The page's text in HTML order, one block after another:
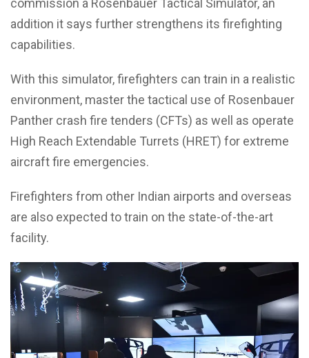
addition it says further strengthens its firefighting
capabilities.
With this simulator, firefighters can train in a realistic
environment, master the tactical use of Rosenbauer
Panther crash fire tenders (CFTs) as well as operate
High Reach Extendable Turrets (HRET) for extreme
aircraft fire emergencies.
Firefighters from other Indian airports and overseas
are also expected to train on the state-of-the-art
facility.